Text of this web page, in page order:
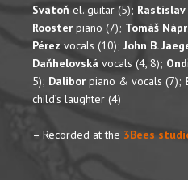
Svatoň el. guitar (5); Rastislav
Rooster piano (7); Tomáš
Pérez vocals (10); John B.
Daňhelovská vocals (4, 8);
5); Dalibor piano & vocals (7);
child’s laughter (4)
– Recorded at the 3Bees